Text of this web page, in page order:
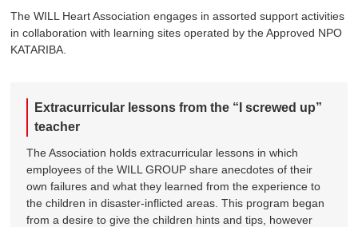
The WILL Heart Association engages in assorted support activities
in collaboration with learning sites operated by the Approved NPO
KATARIBA.
Extracurricular lessons from the “I screwed up”
teacher
The Association holds extracurricular lessons in which
employees of the WILL GROUP share anecdotes of their
own failures and what they learned from the experience to
the children in disaster-inflicted areas. This program began
from a desire to give the children hints and tips, however